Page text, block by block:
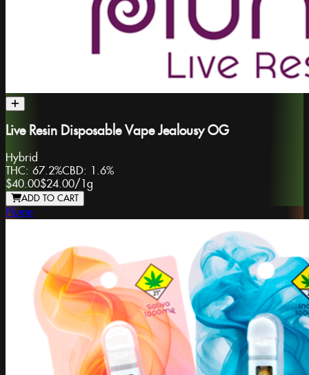
Live Resin Disposable Vape Jealousy OG
Hybrid
THC: 67.2%CBD: 1.6%
$40.00$24.00/1g
ADD TO CART
Plume